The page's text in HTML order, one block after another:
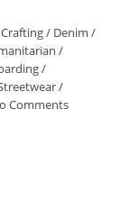
Crafting/ Denim /
/
/
/
Comments